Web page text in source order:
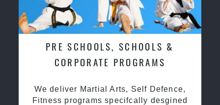
PRE SCHOOLS, SCHOOLS &
CORPORATE PROGRAMS
We deliver Martial Arts, Self Defence,
Fitness programs specifcally desgined